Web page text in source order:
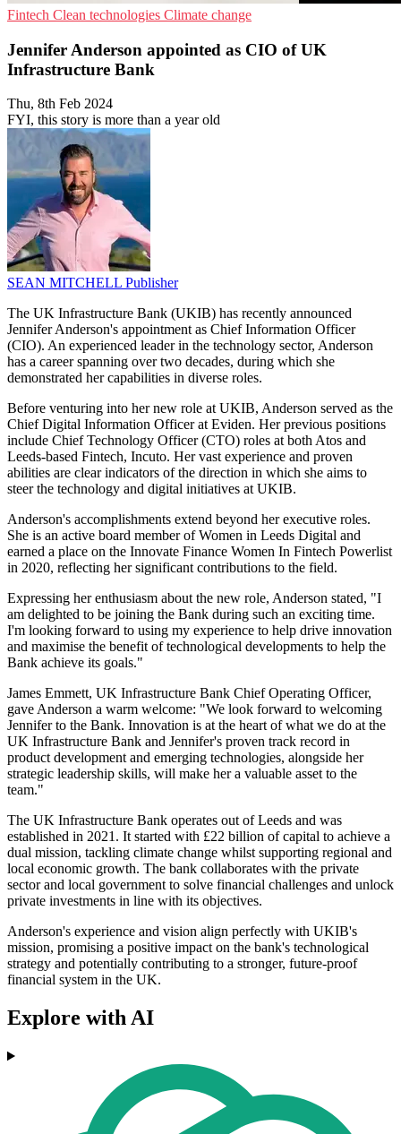
Fintech Clean technologies Climate change
Jennifer Anderson appointed as CIO of UK
Infrastructure Bank
Thu, 8th Feb 2024
FYI, this story is more than a year old
SEAN MITCHELL Publisher
The UK Infrastructure Bank (UKIB) has recently announced
Jennifer Anderson's appointment as Chief Information Officer
(CIO). An experienced leader in the technology sector, Anderson
has a career spanning over two decades, during which she
demonstrated her capabilities in diverse roles.
Before venturing into her new role at UKIB, Anderson served as the
Chief Digital Information Officer at Eviden. Her previous positions
include Chief Technology Officer (CTO) roles at both Atos and
Leeds-based Fintech, Incuto. Her vast experience and proven
abilities are clear indicators of the direction in which she aims to
steer the technology and digital initiatives at UKIB.
Anderson's accomplishments extend beyond her executive roles.
She is an active board member of Women in Leeds Digital and
earned a place on the Innovate Finance Women In Fintech Powerlist
in 2020, reflecting her significant contributions to the field.
Expressing her enthusiasm about the new role, Anderson stated, "I
am delighted to be joining the Bank during such an exciting time.
I'm looking forward to using my experience to help drive innovation
and maximise the benefit of technological developments to help the
Bank achieve its goals."
James Emmett, UK Infrastructure Bank Chief Operating Officer,
gave Anderson a warm welcome: "We look forward to welcoming
Jennifer to the Bank. Innovation is at the heart of what we do at the
UK Infrastructure Bank and Jennifer's proven track record in
product development and emerging technologies, alongside her
strategic leadership skills, will make her a valuable asset to the
team."
The UK Infrastructure Bank operates out of Leeds and was
established in 2021. It started with £22 billion of capital to achieve a
dual mission, tackling climate change whilst supporting regional and
local economic growth. The bank collaborates with the private
sector and local government to solve financial challenges and unlock
private investments in line with its objectives.
Anderson's experience and vision align perfectly with UKIB's
mission, promising a positive impact on the bank's technological
strategy and potentially contributing to a stronger, future-proof
financial system in the UK.
Explore with AI